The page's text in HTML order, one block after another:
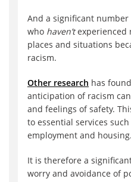
And a significant
who haven’texperienced
places and situations
racism.
Other research has
anticipation of racism
and feelings of safety.
to essential services
employment and housing.
It is therefore a
worry and avoidance of